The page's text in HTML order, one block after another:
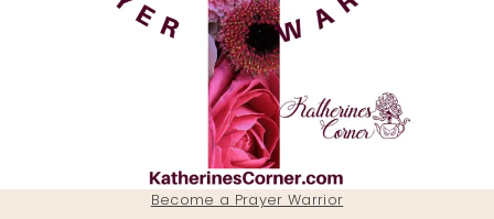
Become a Prayer Warrior